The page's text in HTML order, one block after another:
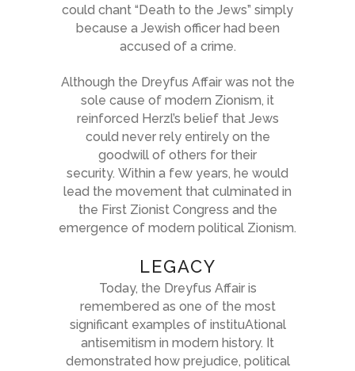
could chant “Death to the Jews” simply
because a Jewish officer had been
accused of a crime.
Although the Dreyfus Affair was not the
sole cause of modern Zionism, it
reinforced Herzl’s belief that Jews
could never rely entirely on the
goodwill of others for their
security. Within a few years, he would
lead the movement that culminated in
the First Zionist Congress and the
emergence of modern political Zionism.
LEGACY
Today, the Dreyfus Affair is
remembered as one of the most
significant examples of instituAtional
antisemitism in modern history. It
demonstrated how prejudice, political